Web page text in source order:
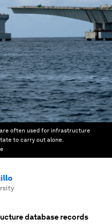
often used for infrastructure
to carry out alone.
database records